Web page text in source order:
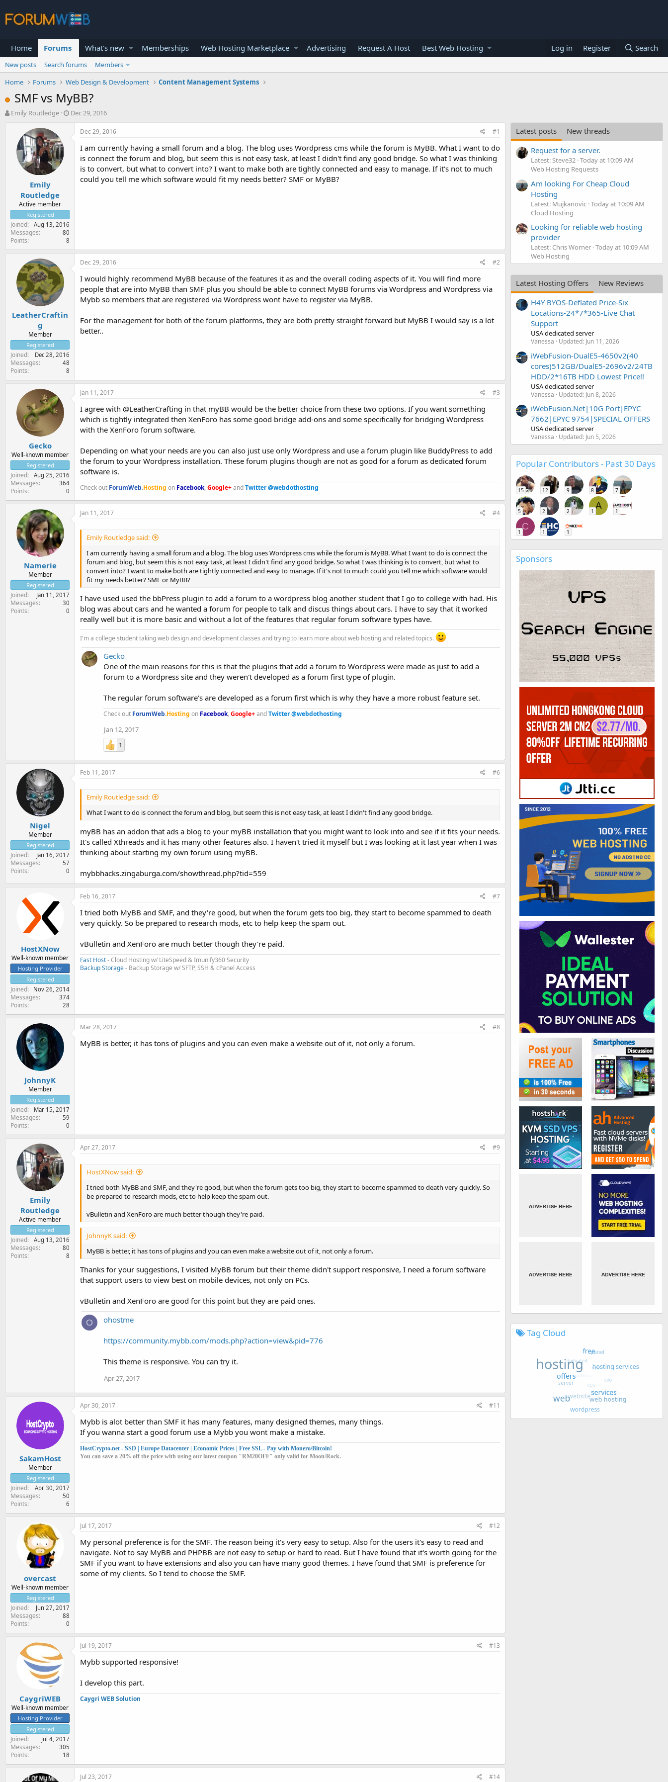
Home Forums What's new Memberships Web Hosting Marketplace Advertising Request A Host Best Web Hosting Log in Register Search
New posts Search forums
Members
Home
Forums Web Design & Development Content Management Systems
SMF vs MyBB?
T
e
r
Emily Routledge
S
Dec 29, 2016
Emily
Routledge
Active member
Registered
Joined Aug 13, 2016
Messages 80
Points 8
Dec 29, 2016 #1
I am currently having a small forum and a blog. The blog uses Wordpress cms while the forum is MyBB. What I want to do
is connect the forum and blog, but seem this is not easy task, at least I didn't find any good bridge. So what I was thinking
is to convert, but what to convert into? I want to make both are tightly connected and easy to manage. If it's not to much
could you tell me which software would fit my needs better? SMF or MyBB?
LeatherCraftin
g
Member
Registered
Joined Dec 28, 2016
Messages 48
Points 8
Dec 29, 2016 #2
I would highly recommend MyBB because of the features it as and the overall coding aspects of it. You will find more
people that are into MyBB than SMF plus you should be able to connect MyBB forums via Wordpress and Wordpress via
Mybb so members that are registered via Wordpress wont have to register via MyBB.
For the management for both of the forum platforms, they are both pretty straight forward but MyBB I would say is a lot
better..
Gecko
Well-known member
Registered
Joined Aug 25, 2016
Messages 364
Points 0
Jan 11, 2017 #3
I agree with @LeatherCrafting in that myBB would be the better choice from these two options. If you want something
which is tightly integrated then XenForo has some good bridge add-ons and some specifically for bridging Wordpress
with the XenForo forum software.
Depending on what your needs are you can also just use only Wordpress and use a forum plugin like BuddyPress to add
the forum to your Wordpress installation. These forum plugins though are not as good for a forum as dedicated forum
software is.
Check out ForumWeb.Hosting on Facebook, Google+andTwitter @webdothosting
Namerie
Member
Registered
Joined Jan 11, 2017
Messages 30
Points 0
Jan 11, 2017 #4
Emily Routledge said:
I am currently having a small forum and a blog. The blog uses Wordpress cms while the forum is MyBB. What I want to do is connect the
forum and blog, but seem this is not easy task, at least I didn't find any good bridge. So what I was thinking is to convert, but what to
convert into? I want to make both are tightly connected and easy to manage. If it's not to much could you tell me which software would
fit my needs better? SMF or MyBB?
I have used used the bbPress plugin to add a forum to a wordpress blog another student that I go to college with had. His
blog was about cars and he wanted a forum for people to talk and discus things about cars. I have to say that it worked
really well but it is more basic and without a lot of the features that regular forum software types have.
I'm a college student taking web design and development classes and trying to learn more about web hosting and related topics.
Gecko
One of the main reasons for this is that the plugins that add a forum to Wordpress were made as just to add a
forum to a Wordpress site and they weren't developed as a forum first type of plugin.
The regular forum software's are developed as a forum first which is why they have a more robust feature set.
Check out ForumWeb.Hosting on Facebook, Google+andTwitter @webdothosting
Jan 12, 2017
1
Nigel
Member
Registered
Joined Jan 16, 2017
Messages 57
Points 0
Feb 11, 2017 #6
Emily Routledge said:
What I want to do is connect the forum and blog, but seem this is not easy task, at least I didn't find any good bridge.
myBB has an addon that ads a blog to your myBB installation that you might want to look into and see if it fits your needs.
It's called Xthreads and it has many other features also. I haven't tried it myself but I was looking at it last year when I was
thinking about starting my own forum using myBB.
mybbhacks.zingaburga.com/showthread.php?tid=559
HostXNow
Well-known member
Hosting Provider
Registered
Joined Nov 26, 2014
Messages 374
Points 28
Feb 16, 2017 #7
I tried both MyBB and SMF, and they're good, but when the forum gets too big, they start to become spammed to death
very quickly. So be prepared to research mods, etc to help keep the spam out.
vBulletin and XenForo are much better though they're paid.
Fast Host- Cloud Hosting w/ LiteSpeed & Imunify360 Security
Backup Storage- Backup Storage w/ SFTP, SSH & cPanel Access
JohnnyK
Member
Registered
Joined Mar 15, 2017
Messages 59
Points 0
Mar 28, 2017 #8
MyBB is better, it has tons of plugins and you can even make a website out of it, not only a forum.
Emily
Routledge
Active member
Registered
Joined Aug 13, 2016
Messages 80
Points 8
Apr 27, 2017 #9
HostXNow said:
I tried both MyBB and SMF, and they're good, but when the forum gets too big, they start to become spammed to death very quickly. So
be prepared to research mods, etc to help keep the spam out.
vBulletin and XenForo are much better though they're paid.
JohnnyK said:
MyBB is better, it has tons of plugins and you can even make a website out of it, not only a forum.
Thanks for your suggestions, I visited MyBB forum but their theme didn't support responsive, I need a forum software
that support users to view best on mobile devices, not only on PCs.
vBulletin and XenForo are good for this point but they are paid ones.
O ohostme
https://community.mybb.com/mods.php?action=view&pid=776
This theme is responsive. You can try it.
Apr 27, 2017
SakamHost
Member
Registered
Joined Apr 30, 2017
Messages 50
Points 6
Apr 30, 2017 #11
Mybb is alot better than SMF it has many features, many designed themes, many things.
If you wanna start a good forum use a Mybb you wont make a mistake.
HostCrypto.net - SSD | Europe Datacenter | Economic Prices | Free SSL - Pay with Monero/Bitcoin!
You can save a 20% off the price with using our latest coupon "RM20OFF" only valid for Moon/Rock.
overcast
Well-known member
Registered
Joined Jun 27, 2017
Messages 88
Points 0
Jul 17, 2017 #12
My personal preference is for the SMF. The reason being it's very easy to setup. Also for the users it's easy to read and
navigate. Not to say MyBB and PHPBB are not easy to setup or hard to read. But I have found that it's worth going for the
SMF if you want to have extensions and also you can have many good themes. I have found that SMF is preference for
some of my clients. So I tend to choose the SMF.
CaygriWEB
Well-known member
Hosting Provider
Registered
Joined Jul 4, 2017
Messages 305
Points 18
Jul 19, 2017 #13
Mybb supported responsive!
I develop this part.
Caygri WEB Solution
Jul 23, 2017 #14
Latest posts
New threads
Request for a server.
Latest: Steve32 Today at 10:09 AM
Web Hosting Requests
Am looking For Cheap Cloud
Hosting
Latest: Mujkanovic Today at 10:09 AM
Cloud Hosting
Looking for reliable web hosting
provider
Latest: Chris Worner Today at 10:09 AM
Web Hosting
Latest Hosting Offers
New Reviews
H4Y BYOS-Deflated Price-Six
Locations-24*7*365-Live Chat
Support
USA dedicated server
Vanessa Updated: Jun 11, 2026
iWebFusion-DualE5-4650v2(40
cores)512GB/DualE5-2696v2/24TB
HDD/2*16TB HDD Lowest Price!!
USA dedicated server
Vanessa Updated: Jun 8, 2026
iWebFusion.Net|10G Port|EPYC
7662|EPYC 9754|SPECIAL OFFERS
USA dedicated server
Vanessa Updated: Jun 5, 2026
Popular Contributors - Past 30 Days
15 12 9 8 7
5 2 2
A
1 1
C
1 1 1
Sponsors
Tag Cloud